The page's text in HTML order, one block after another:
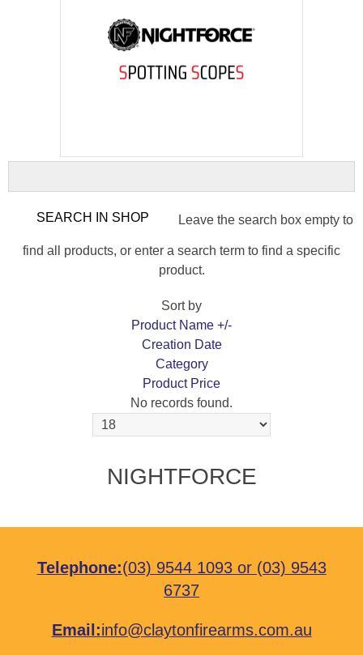
Leave the search box empty to
find all products, or enter a search term to find a specific
product.
Sort by
Product Name +/-
Creation Date
Category
Product Price
No records found.
NIGHTFORCE
Telephone:(03) 9544 1093or (03) 9543
6737
Email:info@claytonfirearms.com.au